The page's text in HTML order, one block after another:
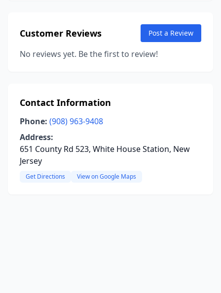
Customer Reviews Post a Review
No reviews yet. Be the first to review!
Contact Information
Phone: (908) 963-9408
Address:
651 County Rd 523, White House Station, New
Jersey
Get Directions View on Google Maps